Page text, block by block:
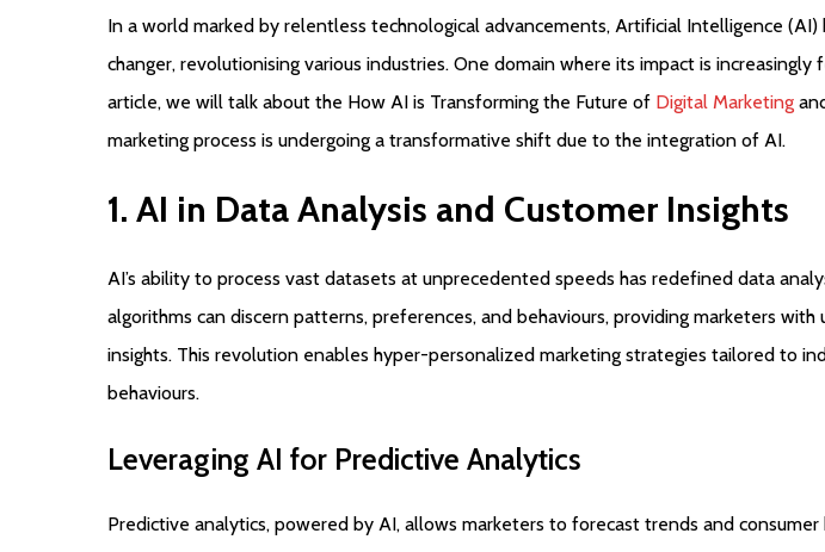
In a world marked by relentless technological advancements, Artificial Intelligence (AI)
changer, revolutionising various industries. One domain where its impact is increasingly
article, we will talk about the How AI is Transforming the Future of Digital Marketing
marketing process is undergoing a transformative shift due to the integration of AI.
1. AI in DataAnalysis and Customer Insights
AI’s ability to process vast datasets at unprecedented speeds has redefined data
algorithms can discern patterns, preferences, and behaviours, providing marketers
insights. This revolution enables hyper-personalized marketing strategies tailored to
behaviours.
Leveraging AI for Predictive Analytics
Predictive analytics, powered by AI, allows marketers to forecast trends and consumer